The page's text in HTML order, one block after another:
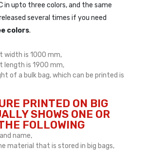
in upto three colors, and the same
several times if you need
colors.
width is 1000 mm,
length is 1900 mm,
of a bulk bag, which can be printed is
PRINTED ON BIG
SHOWS ONE OR
FOLLOWING
name,
material that is stored in big bags,